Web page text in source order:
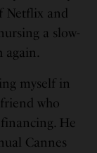
Netflix and
a slow-
again.
myself in
who
He
Cannes